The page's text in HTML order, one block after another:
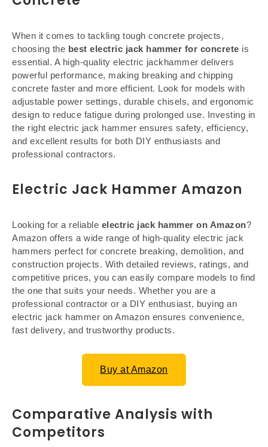
When it comes to tackling tough concrete projects,
choosing the best electric jack hammer for concrete is
essential. A high-quality electric jackhammer delivers
powerful performance, making breaking and chipping
concrete faster and more efficient. Look for models with
adjustable power settings, durable chisels, and ergonomic
design to reduce fatigue during prolonged use. Investing in
the right electric jack hammer ensures safety, efficiency,
and excellent results for both DIY enthusiasts and
professional contractors.
Electric Jack Hammer Amazon
Looking for a reliable electric jack hammer on Amazon?
Amazon offers a wide range of high-quality electric jack
hammers perfect for concrete breaking, demolition, and
construction projects. With detailed reviews, ratings, and
competitive prices, you can easily compare models to find
the one that suits your needs. Whether you are a
professional contractor or a DIY enthusiast, buying an
electric jack hammer on Amazon ensures convenience,
fast delivery, and trustworthy products.
Buy at Amazon
Comparative Analysis with
Competitors